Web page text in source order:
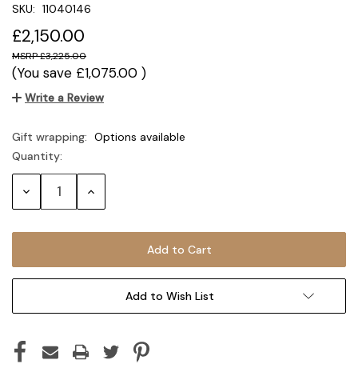
SKU: 11040146
£2,150.00
£3,225.00
(You save £1,075.00 )
Write a Review
Gift wrapping: Options available
Current
Stock:
Quantity:
Decrease Increase
Add to Wish List